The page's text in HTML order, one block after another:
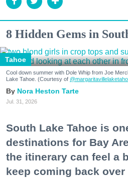
8 Hidden Gems in
Tahoe
Cool down summer with Dole Whip from Joe
Lake Tahoe. (Courtesy of
Nora Heston Tarte
Jul. 31, 2026
South Lake Tahoe is
destinations for Bay
the itinerary can feel a
keep coming back over